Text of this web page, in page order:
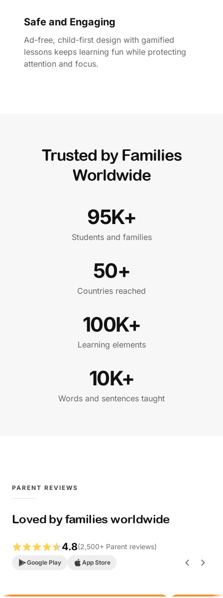
Safe and Engaging
Ad-free, child-first design with gamified
lessons keeps learning fun while protecting
attention and focus.
Trusted by Families
Worldwide
95K+
Students and families
50+
Countries reached
100K+
Learning elements
10K+
Words and sentences taught
PARENT REVIEWS
Loved by families worldwide
4.8(2,500+ Parent reviews)
Google Play App Store